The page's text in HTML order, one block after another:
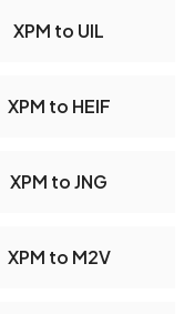
XPM to UIL
XPM to HEIF
XPM to JNG
XPM to M2V